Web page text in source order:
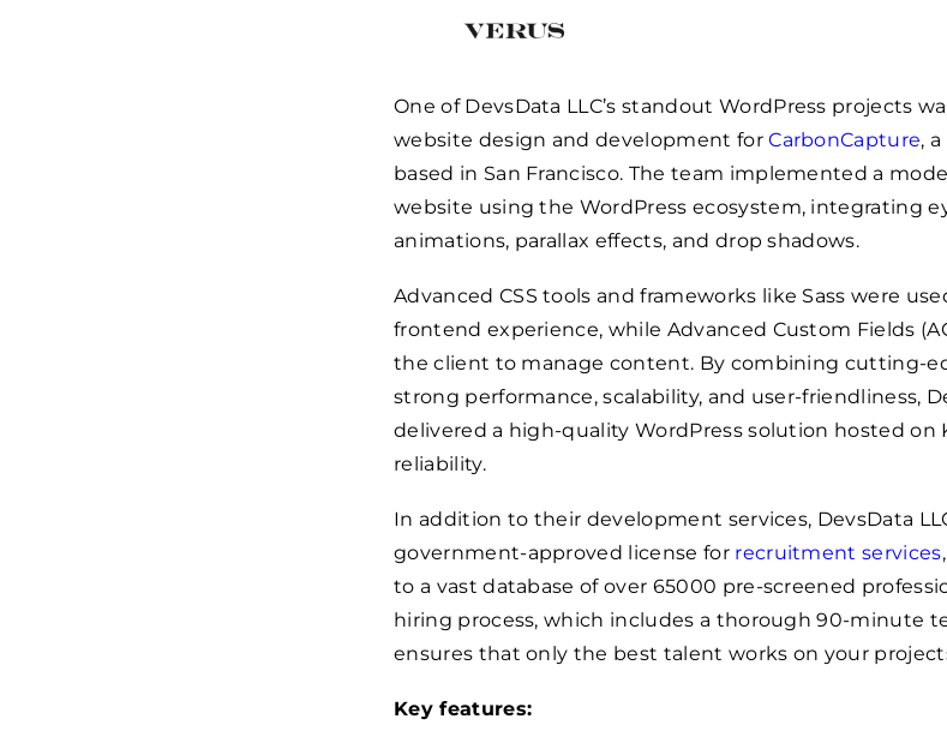
One of DevsData LLC’s standout WordPress projects
website design and development forCarbonCapture,
based in San Francisco. The team implemented a
website using the WordPress ecosystem, integrating
animations, parallax effects, and drop shadows.
Advanced CSS tools and frameworks like Sass were
frontend experience, while Advanced Custom Fields
the client to manage content. By combining cutting-
strong performance, scalability, and user-friendliness,
delivered a high-quality WordPress solution hosted on
reliability.
In addition to their development services, DevsData
government-approved license for recruitment services
to a vast database of over 65000 pre-screened
hiring process, which includes a thorough 90-minute
ensures that only the best talent works on your
Key features: